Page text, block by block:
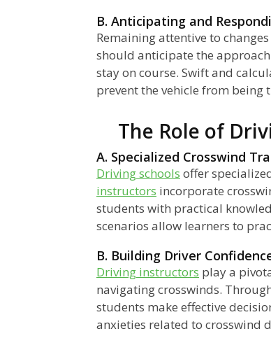
B. Anticipating and
Remaining attentive to
should anticipate the
stay on course. Swift and
prevent the vehicle from being
The Role of
A. Specialized Crosswind
Driving schools offer
instructors incorporate
students with practical
scenarios allow learners to
B. Building Driver
Driving instructors play a
navigating crosswinds.
students make effective
anxieties related to crosswind